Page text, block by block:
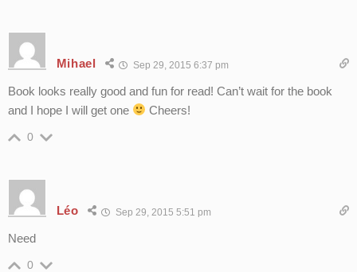
Mihael Sep 29, 2015 6:37 pm
Book looks really good and fun for read! Can’t wait for the book
and I hope I will get one
Cheers!
0
Léo Sep 29, 2015 5:51 pm
Need
0